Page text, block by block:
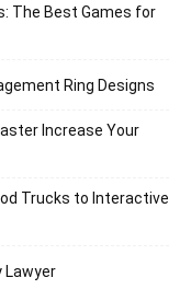
The Best Games for
Ring Designs
Increase Your
Trucks to Interactive
Lawyer